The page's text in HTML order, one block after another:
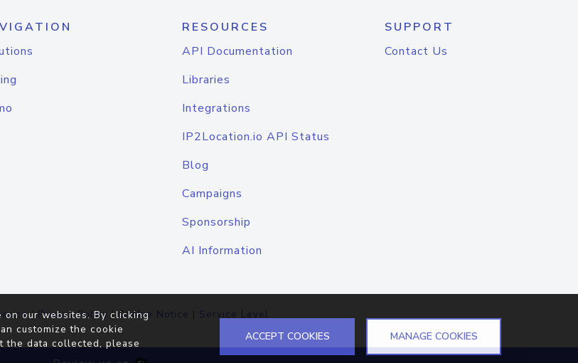
RESOURCES
API Documentation
Libraries
Integrations
IP2Location.io API Status
Blog
Campaigns
Sponsorship
AI Information
SUPPORT
Contact Us
|Privacy Policy |Cookie Notice | Service Level
on our websites. By clicking
customize the cookie
the data collected, please
ACCEPT COOKIES MANAGE COOKIES